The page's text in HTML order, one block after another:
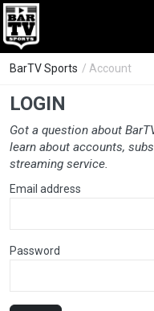
BarTV Sports / Account
LOGIN
Got a question about
learn about accounts,
streaming service.
Email address
Password